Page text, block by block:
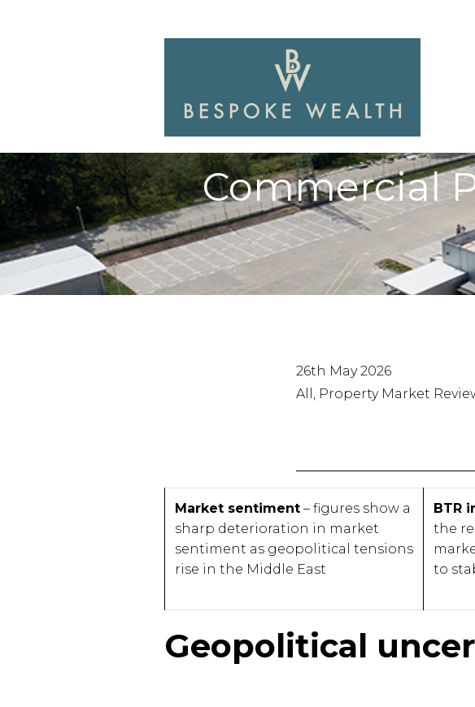
Commercial
26th May 2026
All, Property Market
Market sentiment – figures show a
sharp deterioration in market
sentiment as geopolitical tensions
rise in the Middle East
BTR
the
to
Geopolitical